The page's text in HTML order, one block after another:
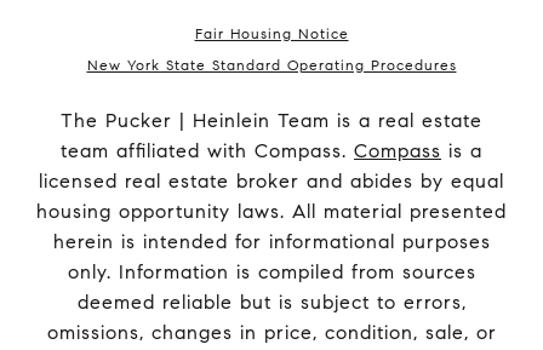
Fair Housing Notice
New York State Standard Operating Procedures
The Pucker | Heinlein Team is a real estate
team affiliated with Compass. Compass is a
licensed real estate broker and abides by equal
housing opportunity laws. All material presented
herein is intended for informational purposes
only. Information is compiled from sources
deemed reliable but is subject to errors,
omissions, changes in price, condition, sale, or